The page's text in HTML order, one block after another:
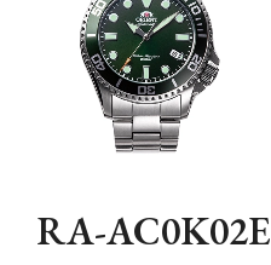
Function
RA-AC0K02E